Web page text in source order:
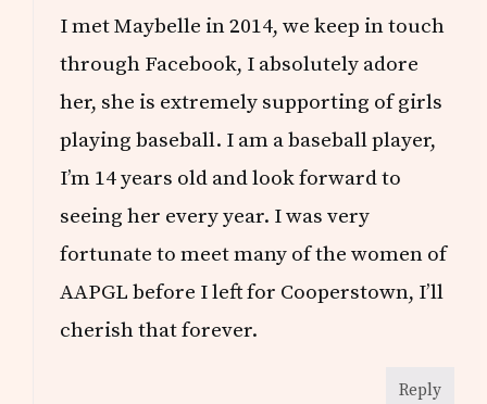
I met Maybelle in 2014, we keep in touch
through Facebook, I absolutely adore
her, she is extremely supporting of girls
playing baseball. I am a baseball player,
I’m 14 years old and look forward to
seeing her every year. I was very
fortunate to meet many of the women of
AAPGL before I left for Cooperstown, I’ll
cherish that forever.
Reply